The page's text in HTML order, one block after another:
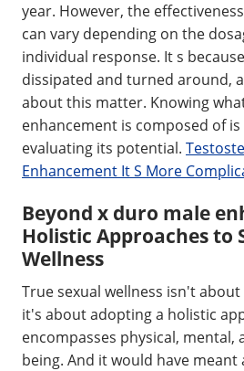
year. However, the
can vary depending on the
individual response. It s
dissipated and turned around,
about this matter. Knowing
enhancement is composed of
evaluating its potential.
Enhancement It S More
Beyond x duro male
Holistic Approaches to
Wellness
True sexual wellness isn't
it's about adopting a holistic
encompasses physical, mental,
being. And it would have